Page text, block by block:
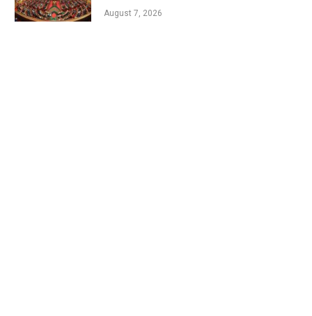
August 7, 2026